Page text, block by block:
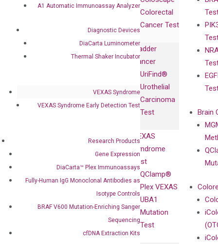
A1 Automatic Immunoassay Analyzer
Diagnostic Devices
DiaCarta Luminometer
Thermal Shaker Incubator
VEXAS Syndrome
VEXAS Syndrome Early Detection Test
Research Products
Gene Expression
DiaCarta™ Plex Immunoassays
Fully-Human IgG Monoclonal Antibodies as
Isotype Controls
BRAF V600 Mutation-Enriching Sanger
Sequencing
cfDNA Extraction Kits
Clinicians
Colorectal
Cancer Test
Bladder
Cancer
UriFind®️
Urothelial
Carcinoma
Test
VEXAS
Syndrome
Test
QClamp®
Plex VEXAS
UBA1
Mutation
Test
Brain
Gene
Immunoassays
Fully-Human
Controls
Sequencing
cfDNA
Press
Events